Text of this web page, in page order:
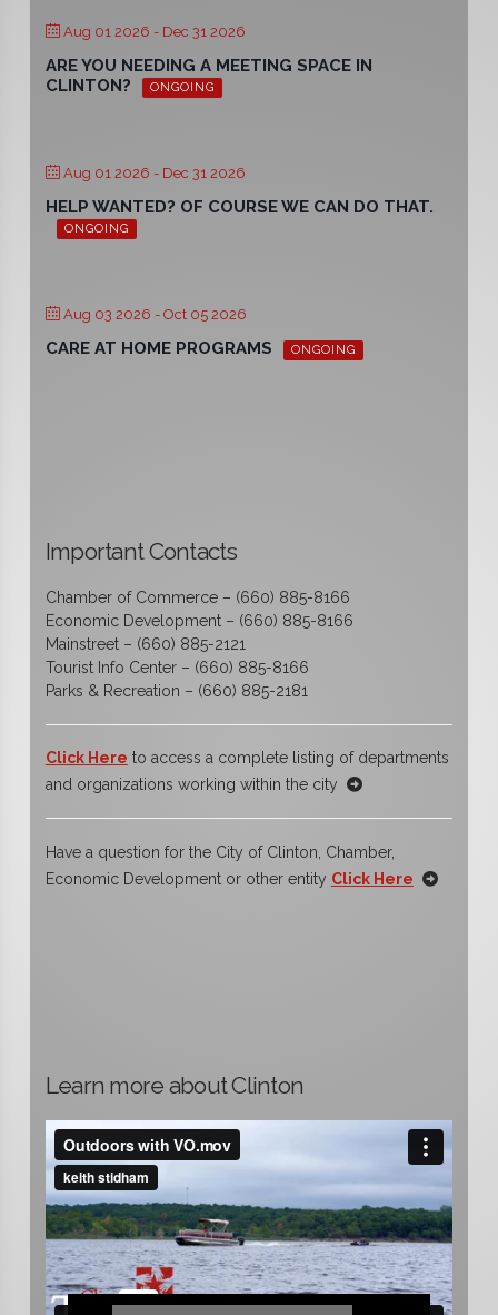
Aug 01 2026 - Dec 31 2026
ARE YOU NEEDING A MEETING SPACE IN
CLINTON?
ONGOING
Aug 01 2026 - Dec 31 2026
HELP WANTED? OF COURSE WE CAN DO THAT.
ONGOING
Aug 03 2026 - Oct 05 2026
CARE AT HOME PROGRAMS ONGOING
Important Contacts
Chamber of Commerce – (660) 885-8166
Economic Development – (660) 885-8166
Mainstreet – (660) 885-2121
Tourist Info Center – (660) 885-8166
Parks & Recreation – (660) 885-2181
Click Here to access a complete listing of departments
and organizations working within the city
Have a question for the City of Clinton, Chamber,
Economic Development or other entity Click Here
Learn more about Clinton